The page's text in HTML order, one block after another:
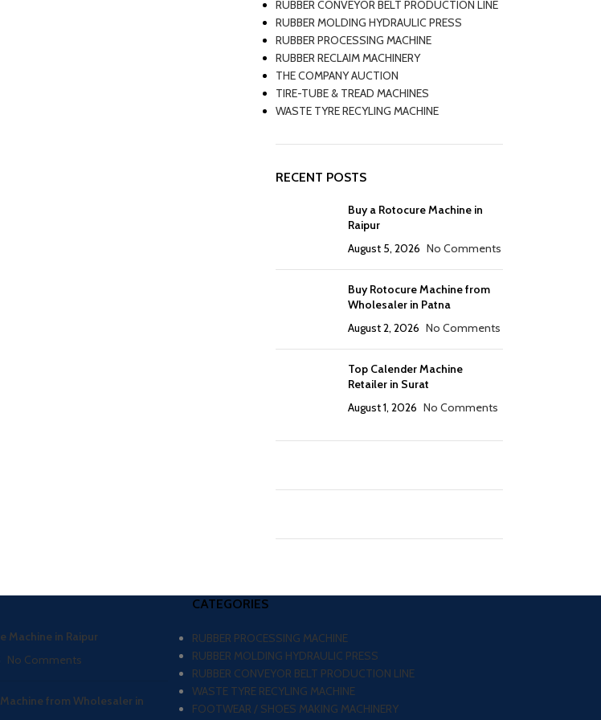
RUBBER CONVEYOR BELT PRODUCTION LINE
RUBBER MOLDING HYDRAULIC PRESS
RUBBER PROCESSING MACHINE
RUBBER RECLAIM MACHINERY
THE COMPANY AUCTION
TIRE-TUBE & TREAD MACHINES
WASTE TYRE RECYLING MACHINE
RECENT POSTS
Buy a Rotocure Machine in
Raipur
August 5, 2026 No Comments
Buy Rotocure Machine from
Wholesaler in Patna
August 2, 2026 No Comments
Top Calender Machine
Retailer in Surat
August 1, 2026 No Comments
Machine in Raipur
No Comments
from Wholesaler in
CATEGORIES
RUBBER PROCESSING MACHINE
RUBBER MOLDING HYDRAULIC PRESS
RUBBER CONVEYOR BELT PRODUCTION LINE
WASTE TYRE RECYLING MACHINE
FOOTWEAR / SHOES MAKING MACHINERY